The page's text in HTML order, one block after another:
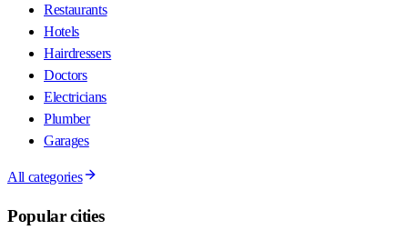
Restaurants
Hotels
Hairdressers
Doctors
Electricians
Plumber
Garages
All categories
Popular cities